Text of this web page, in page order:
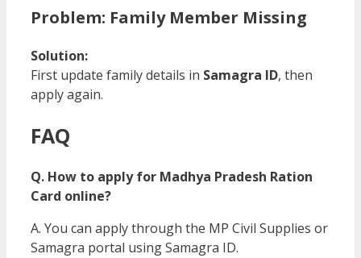
Problem: Family Member Missing
Solution:
First update family details in Samagra ID, then
apply again.
FAQ
Q. How to apply for Madhya Pradesh Ration
Card online?
A. You can apply through the MP Civil Supplies or
Samagra portal using Samagra ID.